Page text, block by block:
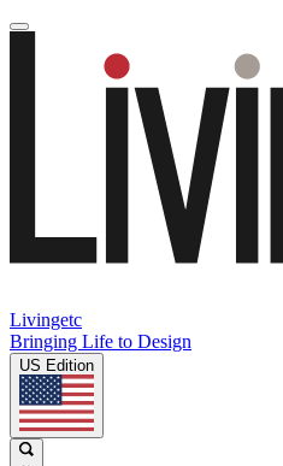
Livingetc
Bringing Life to Design
US Edition